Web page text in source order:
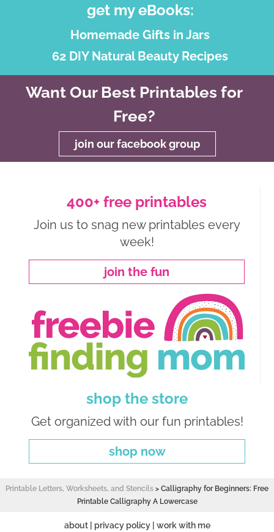
get my eBooks:
Homemade Gifts in Jars
62 DIY Natural Beauty Recipes
Want Our Best Printables for
Free?
join our facebook group
400+ free printables
Join us to snag new printables every
week!
join the fun
shop the store
Get organized with our fun printables!
shop now
Printable Letters, Worksheets, and Stencils > Calligraphy for Beginners: Free
Printable Calligraphy A Lowercase
about| privacy policy| work with me